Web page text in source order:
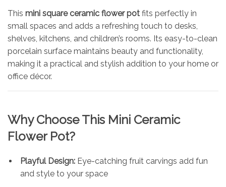
This mini square ceramic flower pot fits perfectly in
small spaces and adds a refreshing touch to desks,
shelves, kitchens, and children’s rooms. Its easy-to-clean
porcelain surface maintains beauty and functionality,
making it a practical and stylish addition to your home or
office décor.
Why Choose This Mini Ceramic
Flower Pot?
Playful Design: Eye-catching fruit carvings add fun
and style to your space